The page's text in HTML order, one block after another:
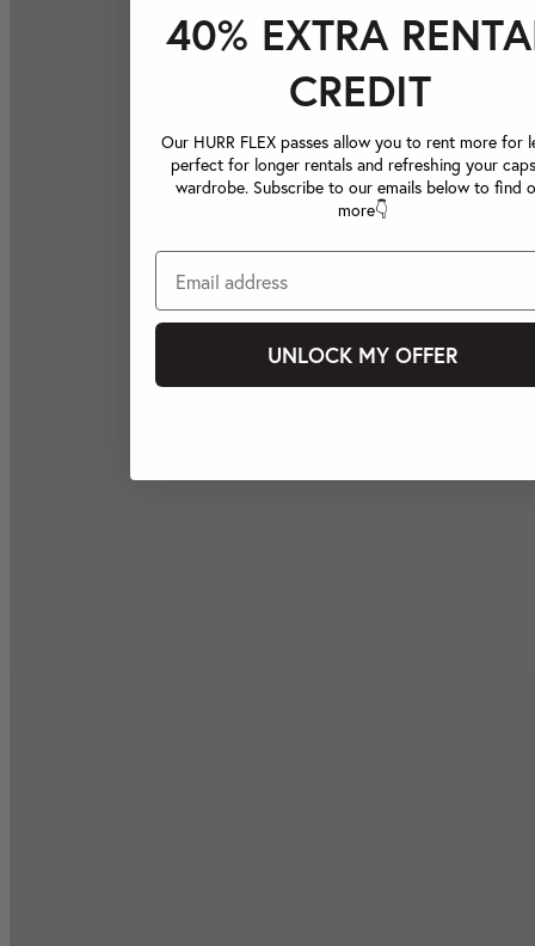
40% EXTRA
CREDIT
Our HURR FLEX passes allow you to rent more for
perfect for longer rentals and refreshing your
wardrobe. Subscribe to our emails below to find
more👇
UNLOCK MY OFFER